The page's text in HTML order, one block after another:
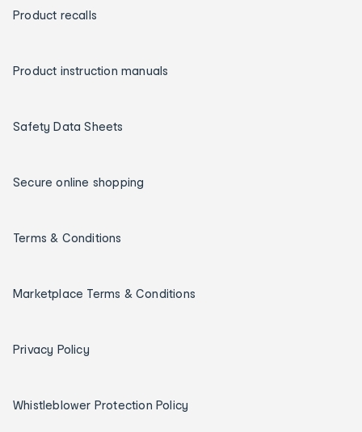
Product recalls
Product instruction manuals
Safety Data Sheets
Secure online shopping
Terms & Conditions
Marketplace Terms & Conditions
Privacy Policy
Whistleblower Protection Policy